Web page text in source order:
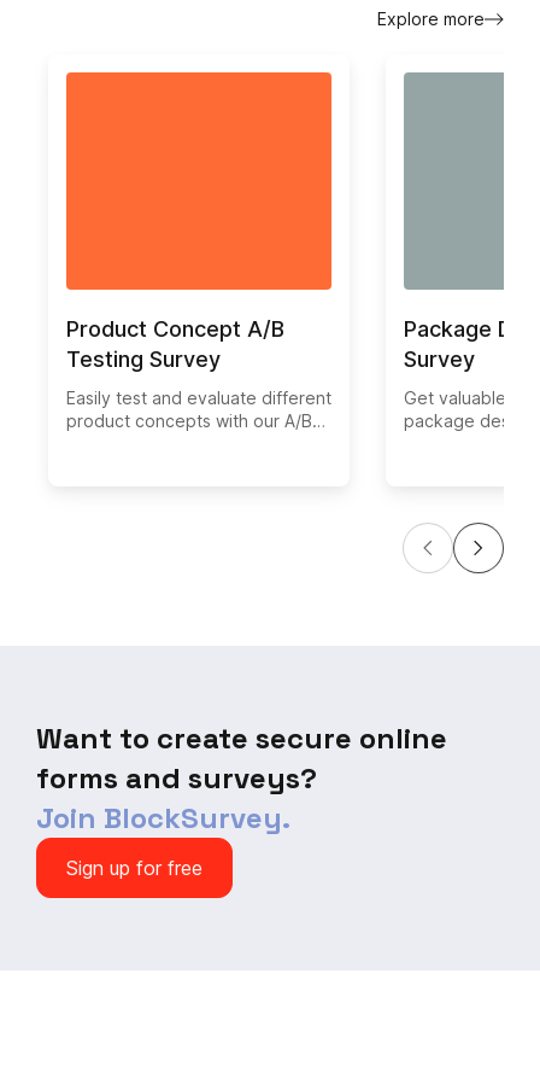
Explore more
Product Concept A/B
Testing Survey
Easily test and evaluate different
product concepts with our A/B
Package
Survey
Get valuable
package design
target
driven
Want to create secure online
forms and surveys?
Join BlockSurvey.
Sign up for free